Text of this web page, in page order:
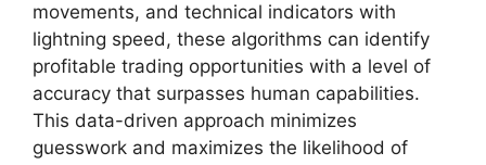
movements, and technical indicators with
lightning speed, these algorithms can identify
profitable trading opportunities with a level of
accuracy that surpasses human capabilities.
This data-driven approach minimizes
guesswork and maximizes the likelihood of